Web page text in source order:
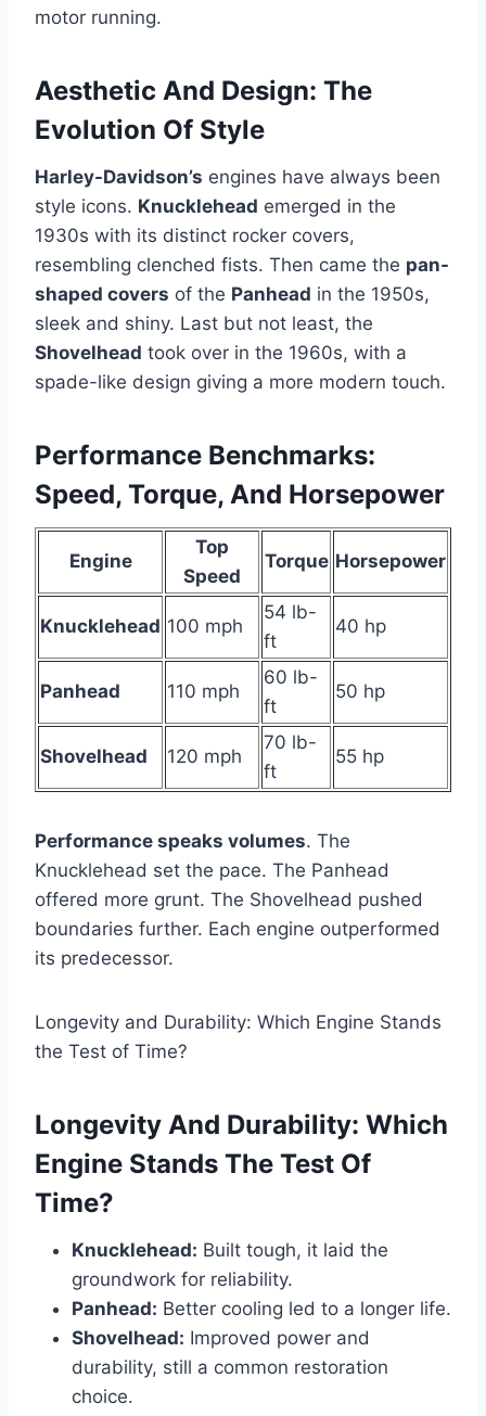
motor running.
Aesthetic And Design: The
Evolution Of Style
Harley-Davidson’s engines have always been
style icons. Knucklehead emerged in the
1930s with its distinct rocker covers,
resembling clenched fists. Then came the pan-
shaped covers of the Panhead in the 1950s,
sleek and shiny. Last but not least, the
Shovelhead took over in the 1960s, with a
spade-like design giving a more modern touch.
Performance Benchmarks:
Speed, Torque, And Horsepower
Engine
Top
Speed
Torque Horsepower
Knucklehead 100 mph
54 lb-
ft
40 hp
Panhead 110 mph
60 lb-
ft
50 hp
Shovelhead 120 mph
70 lb-
ft
55 hp
Performance speaks volumes. The
Knucklehead set the pace. The Panhead
offered more grunt. The Shovelhead pushed
boundaries further. Each engine outperformed
its predecessor.
Longevity and Durability: Which Engine Stands
the Test of Time?
Longevity And Durability: Which
Engine Stands The Test Of
Time?
Knucklehead: Built tough, it laid the
groundwork for reliability.
Panhead: Better cooling led to a longer life.
Shovelhead: Improved power and
durability, still a common restoration
choice.